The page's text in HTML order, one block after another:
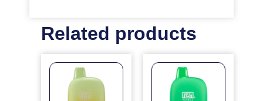
Related products